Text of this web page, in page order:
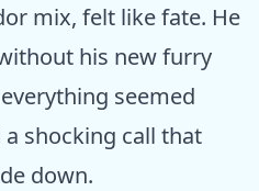
mix, felt like fate. He
his new furry
seemed
a shocking call that
down.